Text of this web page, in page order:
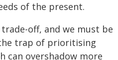
of the present.
off, and we must be
trap of prioritising
can overshadow more